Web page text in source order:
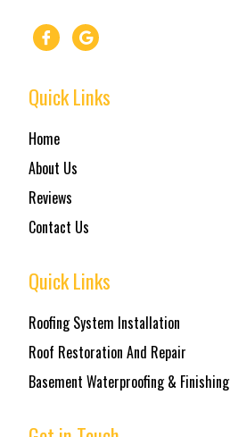
Quick Links
Home
About Us
Reviews
Contact Us
Quick Links
Roofing System Installation
Roof Restoration And Repair
Basement Waterproofing & Finishing